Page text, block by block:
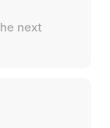
next